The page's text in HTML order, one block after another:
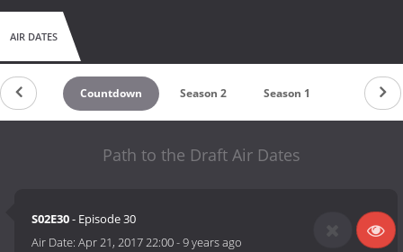
AIR DATES
Countdown Season 2 Season 1
Path to the Draft Air Dates
S02E30- Episode 30
Air Date:Apr 21, 2017 22:00-9 years ago